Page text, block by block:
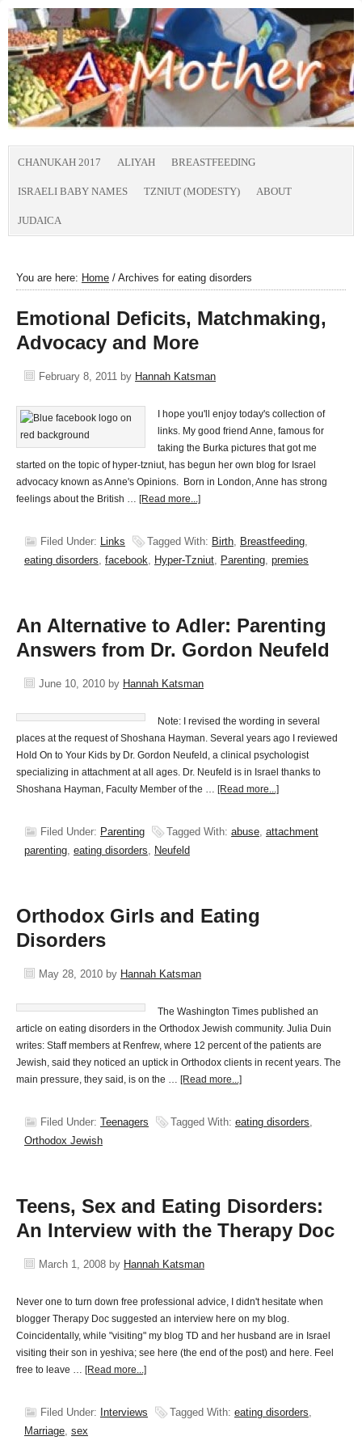
CHANUKAH 2017 ALIYAH BREASTFEEDING
ISRAELI BABY NAMES TZNIUT (MODESTY) ABOUT
JUDAICA
You are here: Home / Archives for eating disorders
Emotional Deficits, Matchmaking,
Advocacy and More
February 8, 2011 by Hannah Katsman
I hope you'll enjoy today's collection of
links. My good friend Anne, famous for
taking the Burka pictures that got me
started on the topic of hyper-tzniut, has begun her own blog for Israel
advocacy known as Anne's Opinions. Born in London, Anne has strong
feelings about the British … [Read more...]
Filed Under: Links Tagged With: Birth, Breastfeeding,
eating disorders, facebook, Hyper-Tzniut, Parenting, premies
An Alternative to Adler: Parenting
Answers from Dr. Gordon Neufeld
June 10, 2010 by Hannah Katsman
Note: I revised the wording in several
places at the request of Shoshana Hayman. Several years ago I reviewed
Hold On to Your Kids by Dr. Gordon Neufeld, a clinical psychologist
specializing in attachment at all ages. Dr. Neufeld is in Israel thanks to
Shoshana Hayman, Faculty Member of the … [Read more...]
Filed Under: Parenting Tagged With: abuse, attachment
parenting, eating disorders, Neufeld
Orthodox Girls and Eating
Disorders
May 28, 2010 by Hannah Katsman
The Washington Times published an
article on eating disorders in the Orthodox Jewish community. Julia Duin
writes: Staff members at Renfrew, where 12 percent of the patients are
Jewish, said they noticed an uptick in Orthodox clients in recent years. The
main pressure, they said, is on the … [Read more...]
Filed Under: Teenagers Tagged With: eating disorders,
Orthodox Jewish
Teens, Sex and Eating Disorders:
An Interview with the Therapy Doc
March 1, 2008 by Hannah Katsman
Never one to turn down free professional advice, I didn't hesitate when
blogger Therapy Doc suggested an interview here on my blog.
Coincidentally, while "visiting" my blog TD and her husband are in Israel
visiting their son in yeshiva; see here (the end of the post) and here. Feel
free to leave … [Read more...]
Filed Under: Interviews Tagged With: eating disorders,
Marriage, sex